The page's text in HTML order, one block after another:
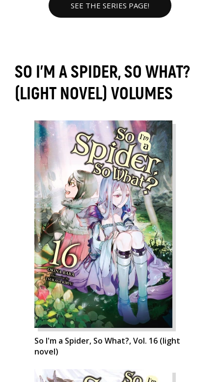
SEE THE SERIES PAGE!
SO I'M A SPIDER, SO WHAT?
(LIGHT NOVEL) VOLUMES
So I'm a Spider, So What?, Vol. 16 (light
novel)